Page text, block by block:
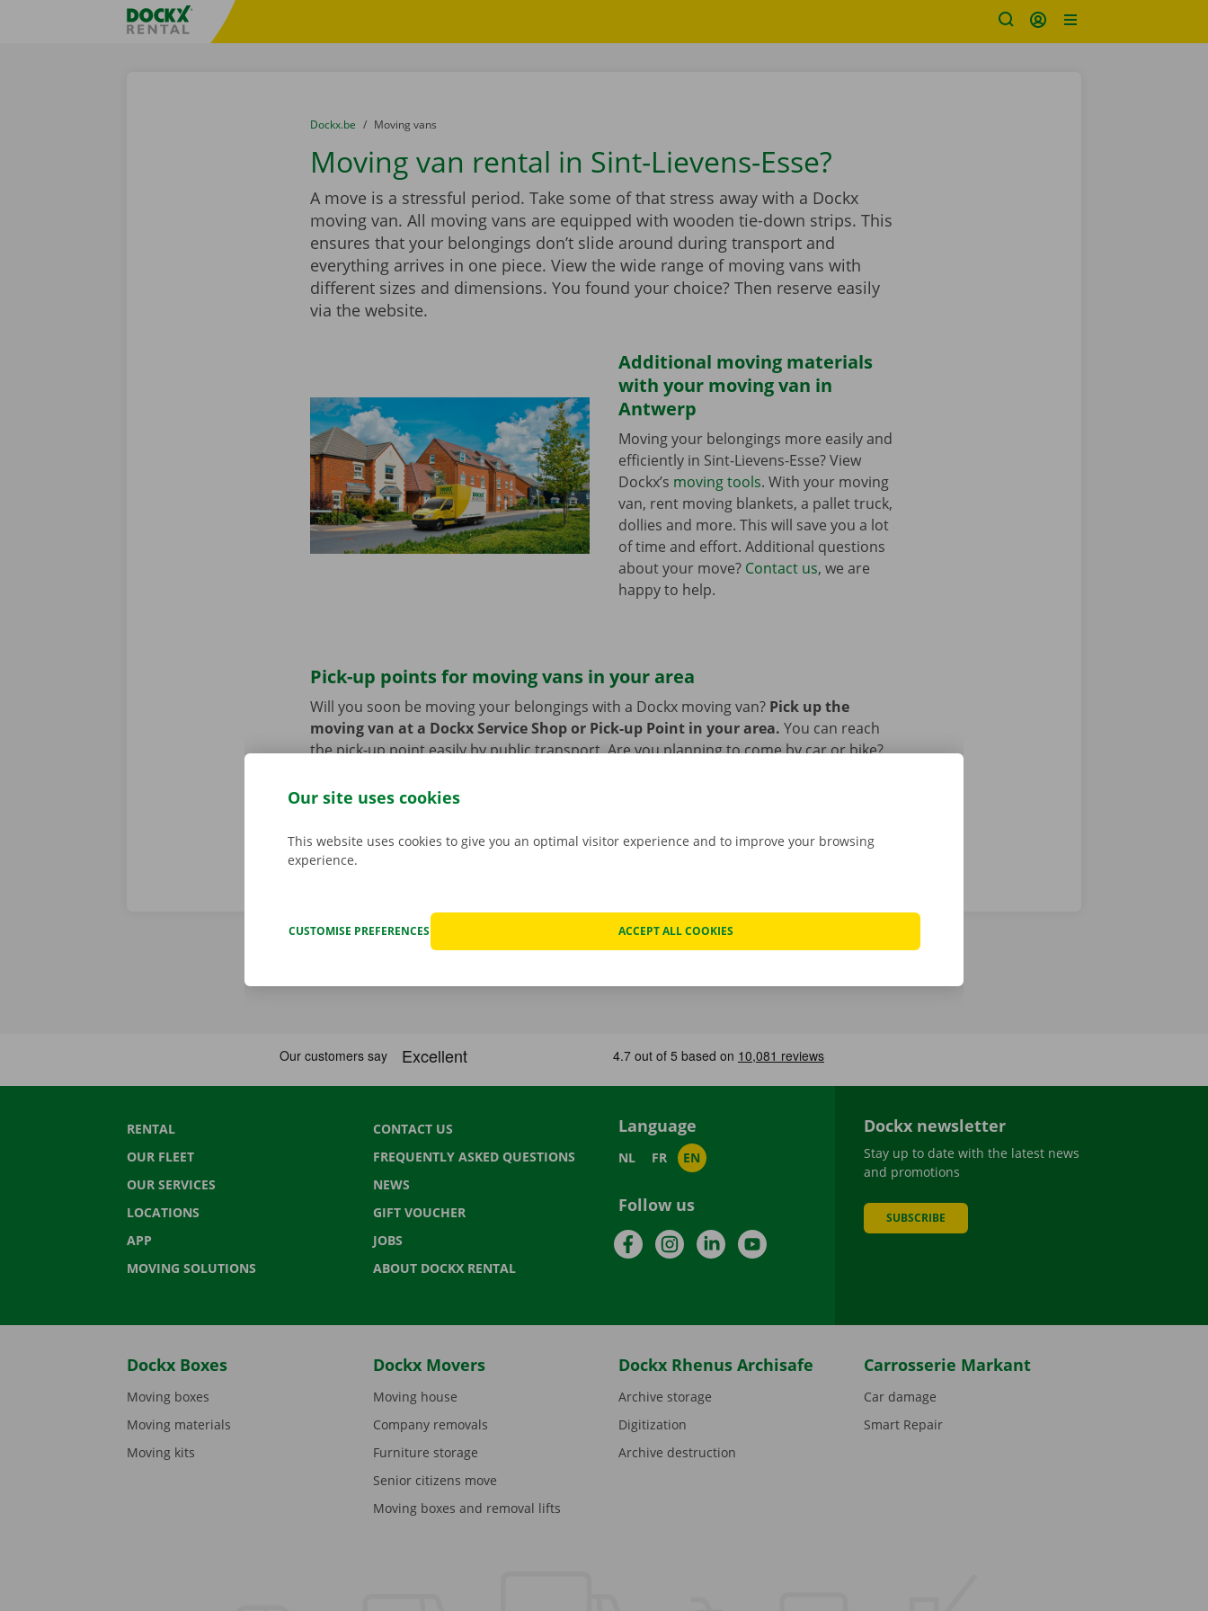
Fratello DEMO
You are here:
from
Dockx.be to
Moving vans
Moving van rental in Sint-Lievens-Esse?
A move is a stressful period. Take some of that stress away with a Dockx
moving van. All moving vans are equipped with wooden tie-down strips. This
ensures that your belongings don’t slide around during transport and
everything arrives in one piece. View the wide range of moving vans with
different sizes and dimensions. You found your choice? Then reserve easily
via the website.
Additional moving materials
with your moving van in
Antwerp
Moving your belongings more easily and
efficiently in Sint-Lievens-Esse? View
Dockx’s moving tools. With your moving
van, rent moving blankets, a pallet truck,
dollies and more. This will save you a lot
of time and effort. Additional questions
about your move? Contact us, we are
happy to help.
Pick-up points for moving vans in your area
Will you soon be moving your belongings with a Dockx moving van? Pick up the
moving van at a Dockx Service Shop or Pick-up Point in your area. You can reach
the pick-up point easily by public transport. Are you planning to come by car or bike?
RENTAL
OUR FLEET
OUR SERVICES
LOCATIONS
APP
MOVING SOLUTIONS
CONTACT US
FREQUENTLY ASKED QUESTIONS
NEWS
GIFT VOUCHER
JOBS
ABOUT DOCKX RENTAL
Language
NL FR EN
Follow us
FacebookInstagramLinkedInYouTube
Dockx newsletter
Stay up to date with the latest news
and promotions
SUBSCRIBE
Dockx Boxes
Moving boxes
Moving materials
Moving kits
Dockx Movers
Moving house
Company removals
Furniture storage
Senior citizens move
Moving boxes and removal lifts
Dockx Rhenus Archisafe
Archive storage
Digitization
Archive destruction
Carrosserie Markant
Car damage
Smart Repair
Our site uses cookies
This website uses cookies to give you an optimal visitor experience and to improve your browsing
experience.
CUSTOMISE PREFERENCES ACCEPT ALL COOKIES